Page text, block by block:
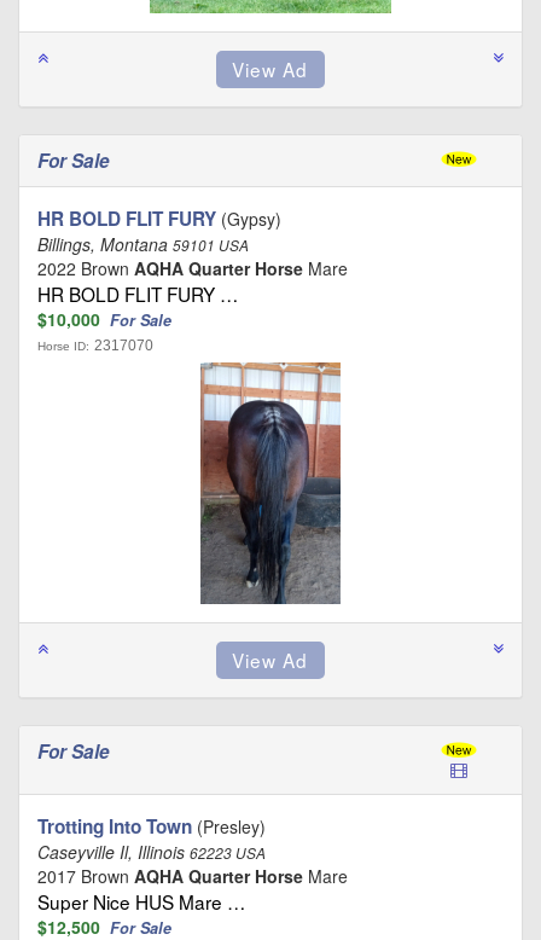
For Sale
HR BOLD FLIT FURY (Gypsy)
Billings, Montana 59101 USA
2022 Brown AQHA Quarter Horse Mare
HR BOLD FLIT FURY …
$10,000 For Sale
Horse ID: 2317070
For Sale
Trotting Into Town (Presley)
Caseyville Il, Illinois 62223 USA
2017 Brown AQHA Quarter Horse Mare
Super Nice HUS Mare …
$12,500 For Sale